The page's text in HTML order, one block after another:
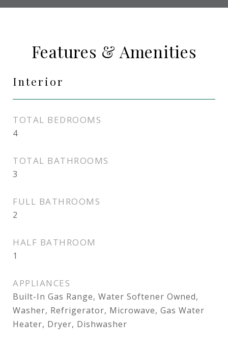
Features & Amenities
Interior
TOTAL BEDROOMS
4
TOTAL BATHROOMS
3
FULL BATHROOMS
2
HALF BATHROOM
1
APPLIANCES
Built-In Gas Range, Water Softener Owned,
Washer, Refrigerator, Microwave, Gas Water
Heater, Dryer, Dishwasher